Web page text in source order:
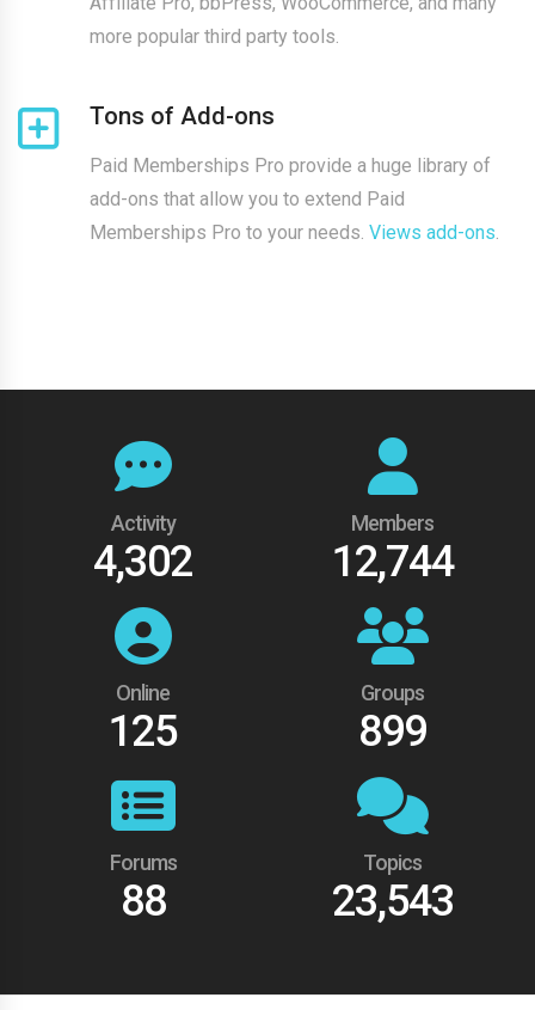
more popular third party tools.
Tons of Add-ons
Paid Memberships Pro provide a huge library of
add-ons that allow you to extend Paid
Memberships Pro to your needs. Views add-ons
Activity
4,302
Members
12,744
Online
125
Groups
899
Forums
88
Topics
23,543